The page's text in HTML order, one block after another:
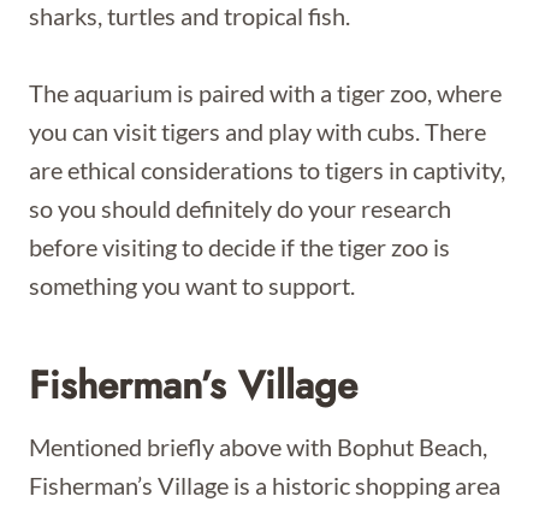
sharks, turtles and tropical fish.
The aquarium is paired with a tiger zoo, where
you can visit tigers and play with cubs. There
are ethical considerations to tigers in captivity,
so you should definitely do your research
before visiting to decide if the tiger zoo is
something you want to support.
Fisherman’s Village
Mentioned briefly above with Bophut Beach,
Fisherman’s Village is a historic shopping area